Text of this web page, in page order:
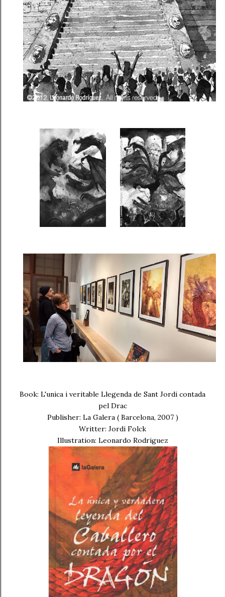
Book: L'unica i veritable Llegenda de Sant Jordi contada
pel Drac
Publisher: La Galera ( Barcelona, 2007 )
Writter: Jordi Folck
Illustration: Leonardo Rodriguez